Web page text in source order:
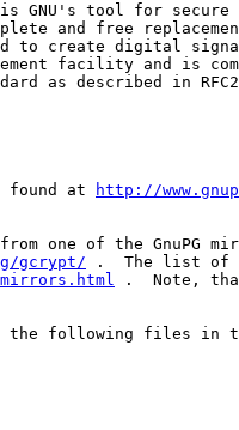
is GNU's tool for secure
and free
to create digital
facility and is
as described in
found at
http://
from one of the GnuPG
gcrypt/ .  The list of
.  Note,
the following files in